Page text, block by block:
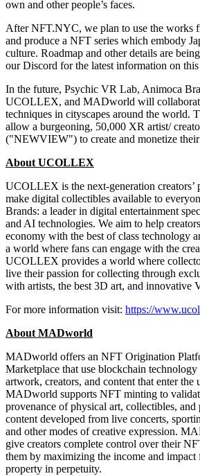
own and other people’s faces.
After NFT.NYC, we plan to use the works
and produce a NFT series which embody
culture. Roadmap and other details are
our Discord for the latest information on
In the future, Psychic VR Lab, Animoca
UCOLLEX, and MADworld will
techniques in cityscapes around the world.
allow a burgeoning, 50,000 XR artist/
("NEWVIEW") to create and monetize
About UCOLLEX
UCOLLEX is the next-generation creators’
make digital collectibles available to
Brands: a leader in digital entertainment
and AI technologies. We aim to help
economy with the best of class technology
a world where fans can engage with the
UCOLLEX provides a world where
live their passion for collecting through
with artists, the best 3D art, and innovative
For more information visit: https://
About MADworld
MADworld offers an NFT Origination
Marketplace that use blockchain technology
artwork, creators, and content that enter the
MADworld supports NFT minting to
provenance of physical art, collectibles,
content developed from live concerts,
and other modes of creative expression.
give creators complete control over their
them by maximizing the income and
property in perpetuity.